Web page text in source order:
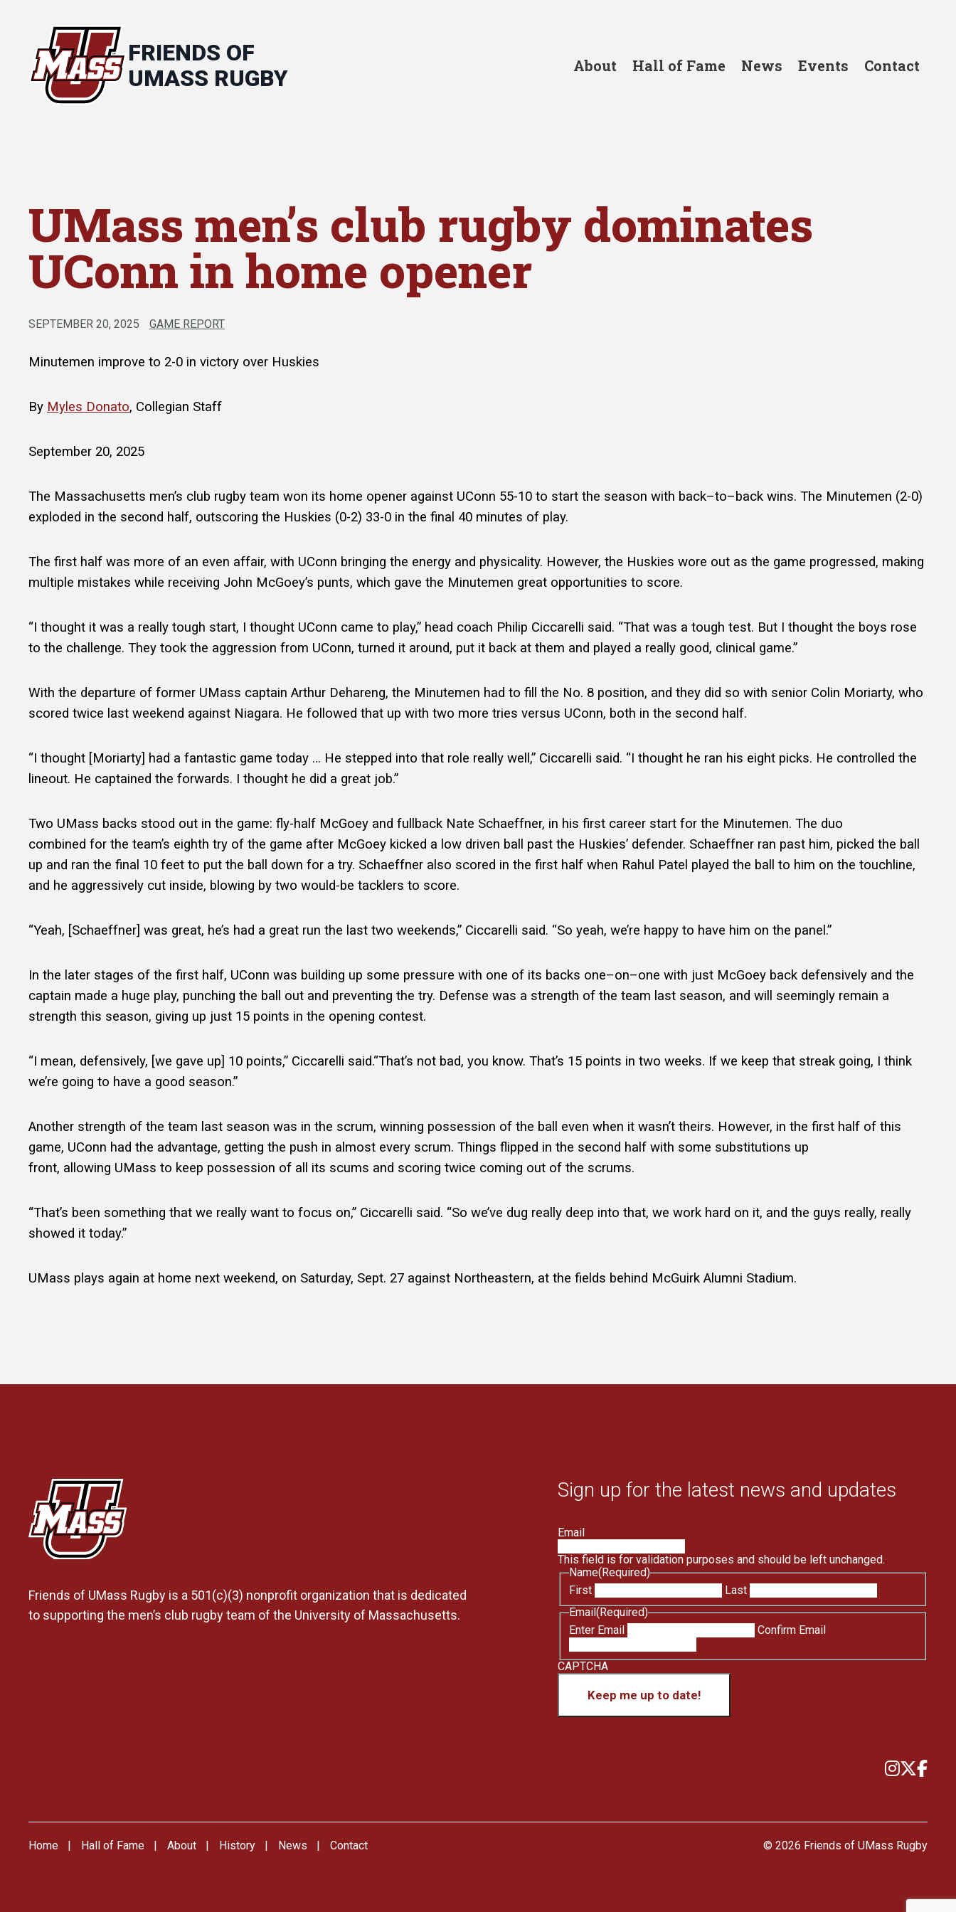
FRIENDS OF
UMASS RUGBY
About Hall of Fame News Events Contact
UMass men’s club rugby dominates
UConn in home opener
SEPTEMBER 20, 2025 GAME REPORT
Minutemen improve to 2-0 in victory over Huskies
By Myles Donato, Collegian Staff
September 20, 2025
The Massachusetts men’s club rugby team won its home opener against UConn 55-10 to start the season with back–to–back wins. The Minutemen (2-0)
exploded in the second half, outscoring the Huskies (0-2) 33-0 in the final 40 minutes of play.
The first half was more of an even affair, with UConn bringing the energy and physicality. However, the Huskies wore out as the game progressed, making
multiple mistakes while receiving John McGoey’s punts, which gave the Minutemen great opportunities to score.
“I thought it was a really tough start, I thought UConn came to play,” head coach Philip Ciccarelli said. “That was a tough test. But I thought the boys rose
to the challenge. They took the aggression from UConn, turned it around, put it back at them and played a really good, clinical game.”
With the departure of former UMass captain Arthur Dehareng, the Minutemen had to fill the No. 8 position, and they did so with senior Colin Moriarty, who
scored twice last weekend against Niagara. He followed that up with two more tries versus UConn, both in the second half.
“I thought [Moriarty] had a fantastic game today … He stepped into that role really well,” Ciccarelli said. “I thought he ran his eight picks. He controlled the
lineout. He captained the forwards. I thought he did a great job.”
Two UMass backs stood out in the game: fly-half McGoey and fullback Nate Schaeffner, in his first career start for the Minutemen. The duo
combined for the team’s eighth try of the game after McGoey kicked a low driven ball past the Huskies’ defender. Schaeffner ran past him, picked the ball
up and ran the final 10 feet to put the ball down for a try. Schaeffner also scored in the first half when Rahul Patel played the ball to him on the touchline,
and he aggressively cut inside, blowing by two would-be tacklers to score.
“Yeah, [Schaeffner] was great, he’s had a great run the last two weekends,” Ciccarelli said. “So yeah, we’re happy to have him on the panel.”
In the later stages of the first half, UConn was building up some pressure with one of its backs one–on–one with just McGoey back defensively and the
captain made a huge play, punching the ball out and preventing the try. Defense was a strength of the team last season, and will seemingly remain a
strength this season, giving up just 15 points in the opening contest.
“I mean, defensively, [we gave up] 10 points,” Ciccarelli said.“That’s not bad, you know. That’s 15 points in two weeks. If we keep that streak going, I think
we’re going to have a good season.”
Another strength of the team last season was in the scrum, winning possession of the ball even when it wasn’t theirs. However, in the first half of this
game, UConn had the advantage, getting the push in almost every scrum. Things flipped in the second half with some substitutions up
front, allowing UMass to keep possession of all its scums and scoring twice coming out of the scrums.
“That’s been something that we really want to focus on,” Ciccarelli said. “So we’ve dug really deep into that, we work hard on it, and the guys really, really
showed it today.”
UMass plays again at home next weekend, on Saturday, Sept. 27 against Northeastern, at the fields behind McGuirk Alumni Stadium.
Friends of UMass Rugby is a 501(c)(3) nonprofit organization that is dedicated
to supporting the men’s club rugby team of the University of Massachusetts.
Sign up for the latest news and updates
Email
This field is for validation purposes and should be left unchanged.
Name(Required)
First
Last
Email(Required)
Enter Email
Confirm Email
CAPTCHA
Keep me up to date!
Home Hall of Fame About History News Contact © 2026 Friends of UMass Rugby